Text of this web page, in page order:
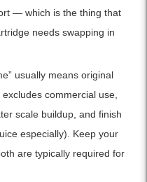
— which is the thing that
needs swapping in
usually means original
commercial use,
scale buildup, and finish
especially). Keep your
are typically required for